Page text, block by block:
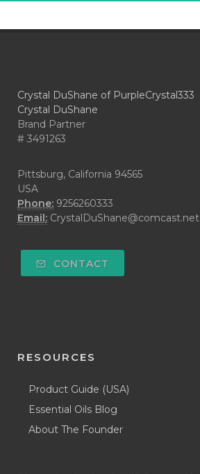
Crystal DuShane of PurpleCrystal333
Crystal DuShane
Brand Partner
# 3491263
Pittsburg, California 94565
USA
Phone: 9256260333
Email: CrystalDuShane@comcast.net
CONTACT
RESOURCES
Product Guide (USA)
Essential Oils Blog
About The Founder